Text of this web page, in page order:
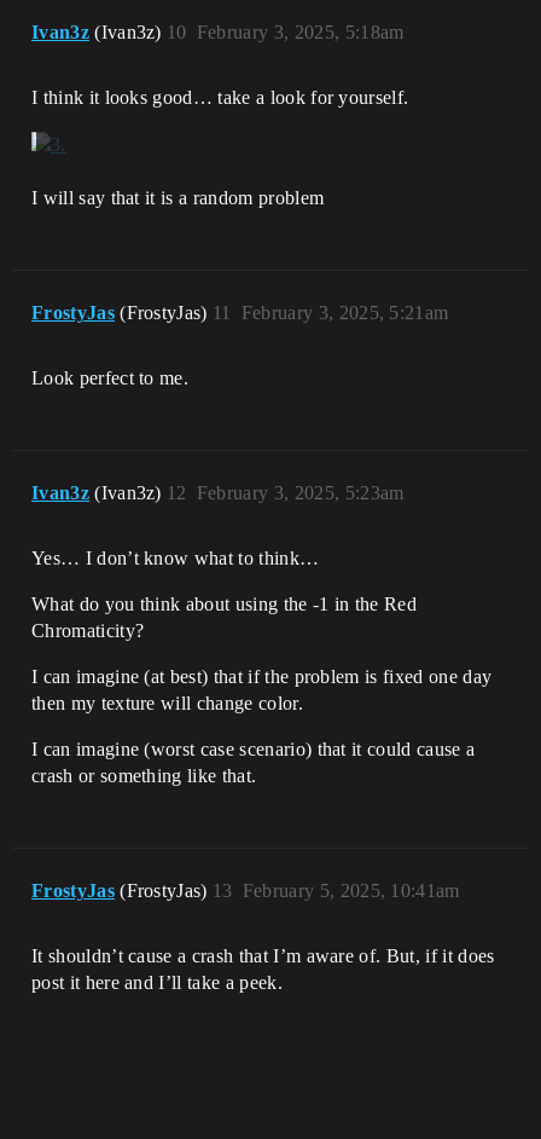
Ivan3z (Ivan3z) February 3, 2025, 5:18am
10
I think it looks good… take a look for yourself.
I will say that it is a random problem
FrostyJas (FrostyJas) February 3, 2025, 5:21am
11
Look perfect to me.
Ivan3z (Ivan3z) February 3, 2025, 5:23am
12
Yes… I don’t know what to think…
What do you think about using the -1 in the Red
Chromaticity?
I can imagine (at best) that if the problem is fixed one day
then my texture will change color.
I can imagine (worst case scenario) that it could cause a
crash or something like that.
FrostyJas (FrostyJas) February 5, 2025, 10:41am
13
It shouldn’t cause a crash that I’m aware of. But, if it does
post it here and I’ll take a peek.